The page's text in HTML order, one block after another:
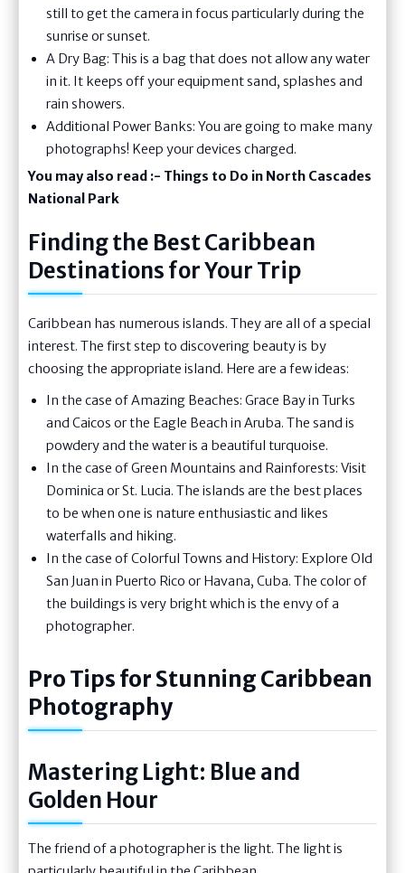
still to get the camera in focus particularly during the
sunrise or sunset.
A Dry Bag: This is a bag that does not allow any water
in it. It keeps off your equipment sand, splashes and
rain showers.
Additional Power Banks: You are going to make many
photographs! Keep your devices charged.
You may also read :- Things to Do in North Cascades
National Park
Finding the Best Caribbean
Destinations for Your Trip
Caribbean has numerous islands. They are all of a special
interest. The first step to discovering beauty is by
choosing the appropriate island. Here are a few ideas:
In the case of Amazing Beaches: Grace Bay in Turks
and Caicos or the Eagle Beach in Aruba. The sand is
powdery and the water is a beautiful turquoise.
In the case of Green Mountains and Rainforests: Visit
Dominica or St. Lucia. The islands are the best places
to be when one is nature enthusiastic and likes
waterfalls and hiking.
In the case of Colorful Towns and History: Explore Old
San Juan in Puerto Rico or Havana, Cuba. The color of
the buildings is very bright which is the envy of a
photographer.
Pro Tips for Stunning Caribbean
Photography
Mastering Light: Blue and
Golden Hour
The friend of a photographer is the light. The light is